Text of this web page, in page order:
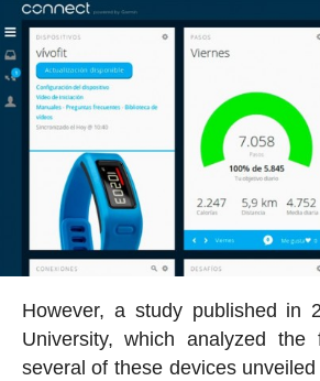
However, a study published in
University, which analyzed the
several of these devices